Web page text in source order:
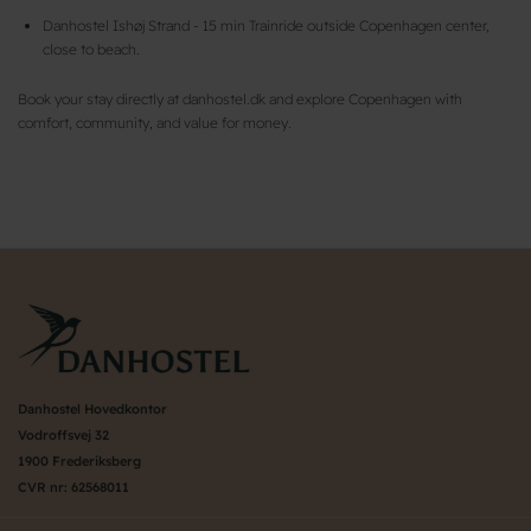
Danhostel Ishøj Strand - 15 min Trainride outside Copenhagen center,
close to beach.
Book your stay directly at danhostel.dk and explore Copenhagen with
comfort, community, and value for money.
Danhostel Hovedkontor
Vodroffsvej 32
1900 Frederiksberg
CVR nr: 62568011